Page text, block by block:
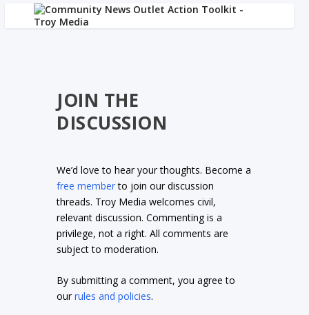
JOIN THE
DISCUSSION
We’d love to hear your thoughts. Become a
free memberto join our discussion
threads. Troy Media welcomes civil,
relevant discussion. Commenting is a
privilege, not a right. All comments are
subject to moderation.
By submitting a comment, you agree to
ourrules and policies.